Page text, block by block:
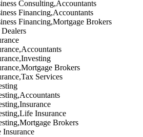
Consulting,Accountants
Financing,Accountants
Financing,Mortgage Brokers
Brokers
Services
Insurance
Brokers